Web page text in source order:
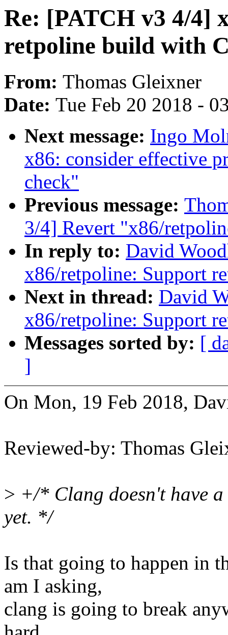
Re: [PATCH v3 4/4]
retpoline build with
From: Thomas Gleixner
Date: Tue Feb 20 2018 -
Next message: Ingo
x86: consider effective
check"
Previous message:
3/4] Revert "x86/
In reply to: David
x86/retpoline: Support
Next in thread: David
x86/retpoline: Support
Messages sorted by: [
]
On Mon, 19 Feb 2018,
Reviewed-by: Thomas
> +/* Clang doesn't have
yet. */
Is that going to happen in
am I asking,
clang is going to break